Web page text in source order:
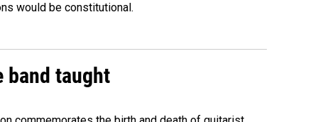
would be constitutional.
band taught